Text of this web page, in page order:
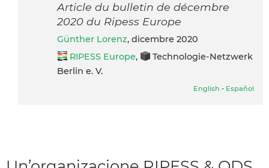
Article du bulletin de décembre
2020 du Ripess Europe
Günther Lorenz, dicembre 2020
RIPESS Europe,
Technologie-Netzwerk
Berlin e. V.
English - Español